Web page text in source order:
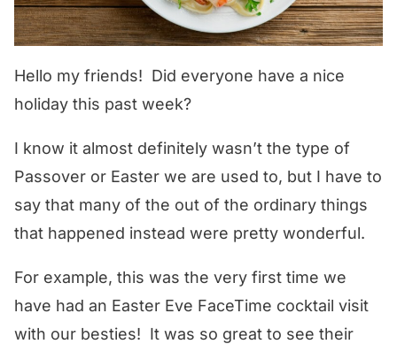
Hello my friends! Did everyone have a nice
holiday this past week?
I know it almost definitely wasn’t the type of
Passover or Easter we are used to, but I have to
say that many of the out of the ordinary things
that happened instead were pretty wonderful.
For example, this was the very first time we
have had an Easter Eve FaceTime cocktail visit
with our besties! It was so great to see their